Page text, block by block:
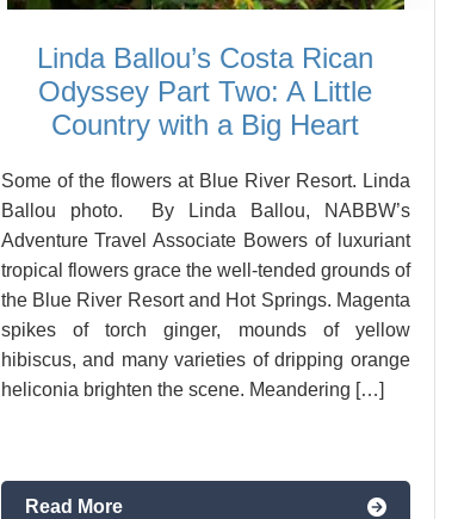
Linda Ballou’s Costa Rican
Odyssey Part Two: A Little
Country with a Big Heart
Some of the flowers at Blue River Resort. Linda
Ballou photo. By Linda Ballou, NABBW’s
Adventure Travel Associate Bowers of luxuriant
tropical flowers grace the well-tended grounds of
the Blue River Resort and Hot Springs. Magenta
spikes of torch ginger, mounds of yellow
hibiscus, and many varieties of dripping orange
heliconia brighten the scene. Meandering […]
Read More